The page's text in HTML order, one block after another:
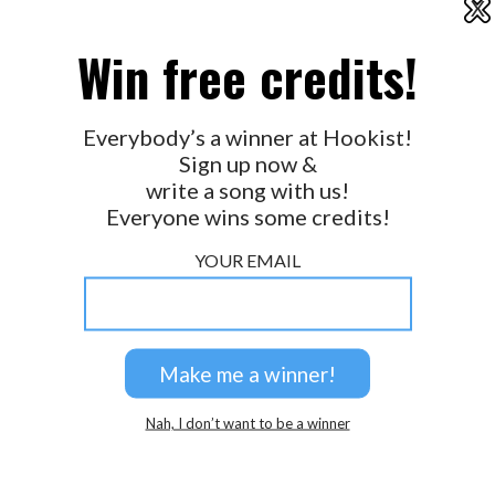
X
Win free credits!
Everybody’s a winner at Hookist!
Sign up now &
write a song with us!
Everyone wins some credits!
YOUR EMAIL
Nah, I don’t want to be a winner